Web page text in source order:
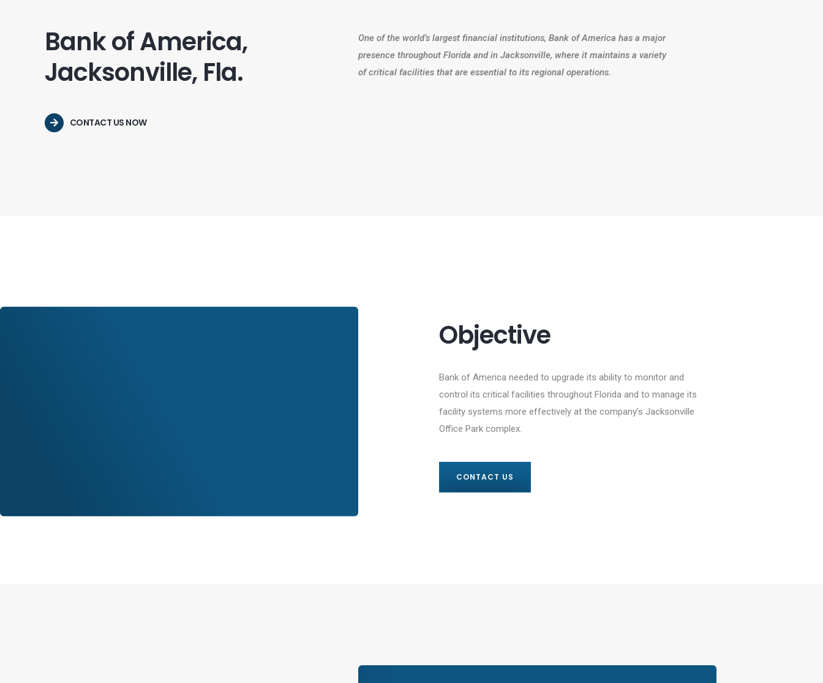
Bank of America,
Jacksonville, Fla.
CONTACT US NOW
One of the world’s largest financial institutions, Bank of America has a major
presence throughout Florida and in Jacksonville, where it maintains a variety
of critical facilities that are essential to its regional operations.
Objective
Bank of America needed to upgrade its ability to monitor and
control its critical facilities throughout Florida and to manage its
facility systems more effectively at the company’s Jacksonville
Office Park complex.
CONTACT US